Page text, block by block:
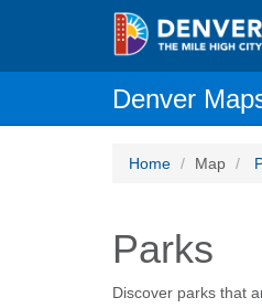
Denver
Home Map
Parks
Discover parks that